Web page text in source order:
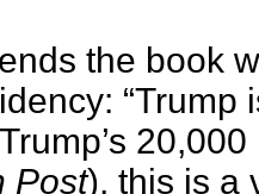
the book
“Trump
Post), this is a